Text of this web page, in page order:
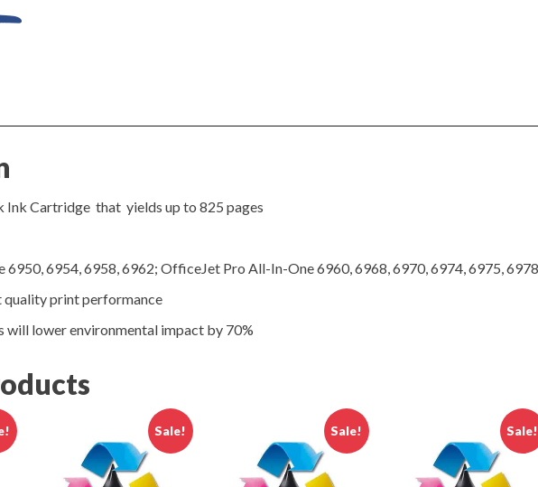
Ink Cartridge that yields up to 825 pages
6954, 6958, 6962; OfficeJet Pro All-In-One 6960, 6968, 6970, 6974, 6975, 6978
quality print performance
will lower environmental impact by 70%
Sale! Sale! Sale!